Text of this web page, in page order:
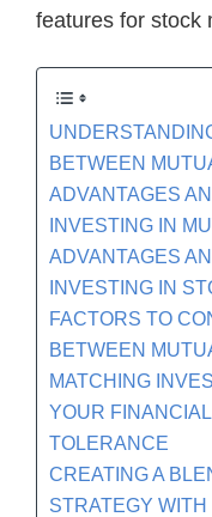
features for stock
BETWEEN
ADVANTAGES
INVESTING IN
ADVANTAGES
INVESTING IN
FACTORS TO
BETWEEN
MATCHING
YOUR
TOLERANCE
CREATING A
STRATEGY